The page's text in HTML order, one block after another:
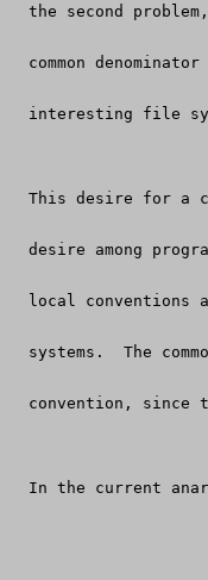
the second
  common denominator
interesting file
This desire for a
desire among
local conventions
systems.  The
convention, since
In the current